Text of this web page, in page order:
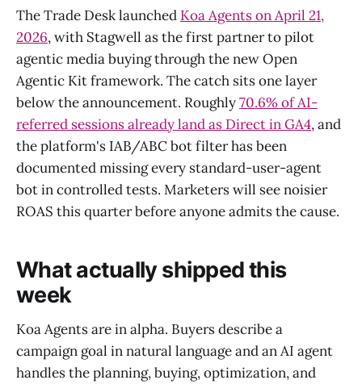
The Trade Desk launched Koa Agents on April 21,
2026, with Stagwell as the first partner to pilot
agentic media buying through the new Open
Agentic Kit framework. The catch sits one layer
below the announcement. Roughly70.6% of AI-
referred sessions already land as Direct in GA4, and
the platform's IAB/ABC bot filter has been
documented missing every standard-user-agent
bot in controlled tests. Marketers will see noisier
ROAS this quarter before anyone admits the cause.
What actually shipped this
week
Koa Agents are in alpha. Buyers describe a
campaign goal in natural language and an AI agent
handles the planning, buying, optimization, and